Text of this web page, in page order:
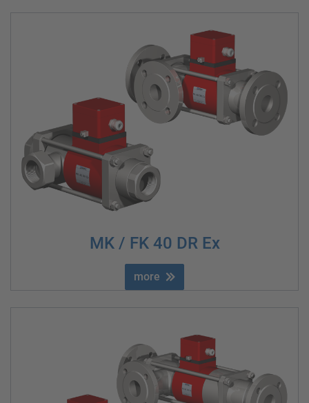
MK / FK 40 DR Ex
more